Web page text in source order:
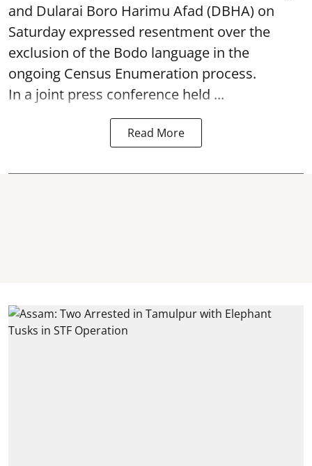
and Dularai Boro Harimu Afad (DBHA) on
Saturday expressed resentment over the
exclusion of the Bodo language in the
ongoing Census Enumeration process.
In a joint press conference held ...
Read More